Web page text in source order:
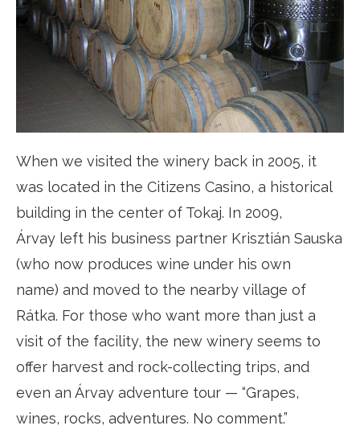
When we visited the winery back in 2005, it
was located in the Citizens Casino, a historical
building in the center of Tokaj. In 2009,
Árvay left his business partner Krisztián Sauska
(who now produces wine under his own
name) and moved to the nearby village of
Rátka. For those who want more than just a
visit of the facility, the new winery seems to
offer harvest and rock-collecting trips, and
even an Árvay adventure tour — “Grapes,
wines, rocks, adventures. No comment.”